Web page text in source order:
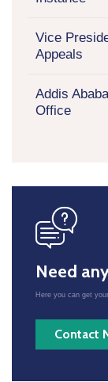
Vice
Appeals
Addis
Office
Need
Here you can get
Contact